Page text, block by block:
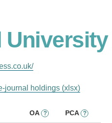
journal holdings (xlsx)
OA ? PCA ?